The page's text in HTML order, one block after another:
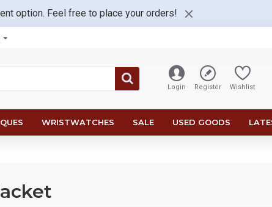
option. Feel free to place your orders!
Login Register Wishlist
WRISTWATCHES SALE USED GOODS